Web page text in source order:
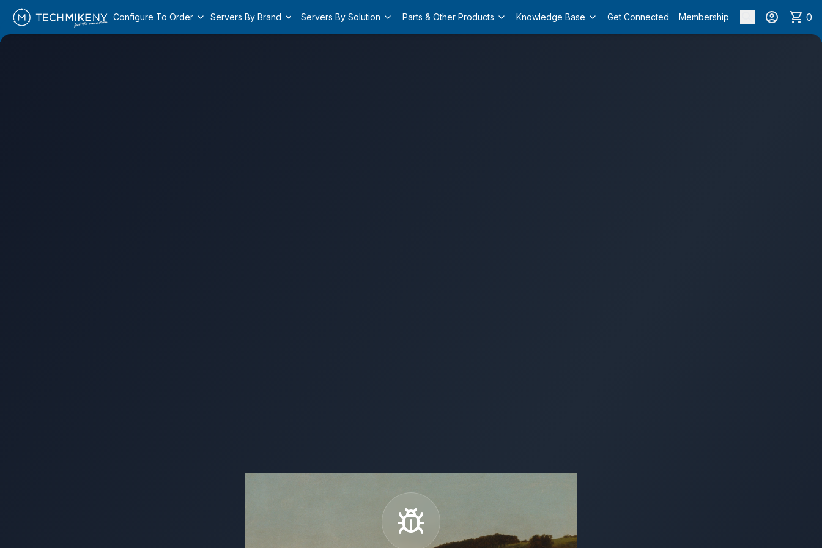
Configure To Order Servers By Brand Servers By Solution Parts & Other Products Knowledge Base Get Connected Membership 0